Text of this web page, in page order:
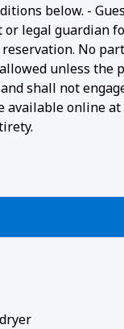
below. -
or legal guardian
No
unless the
shall not
available online